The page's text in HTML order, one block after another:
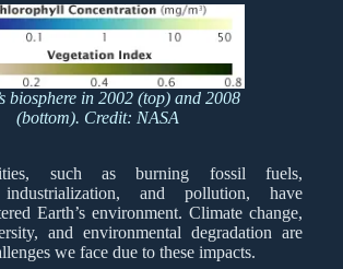
biosphere in 2002 (top) and 2008
(bottom). Credit: NASA
such as burning fossil fuels,
industrialization, and pollution, have
Earth’s environment. Climate change,
and environmental degradation are
we face due to these impacts.